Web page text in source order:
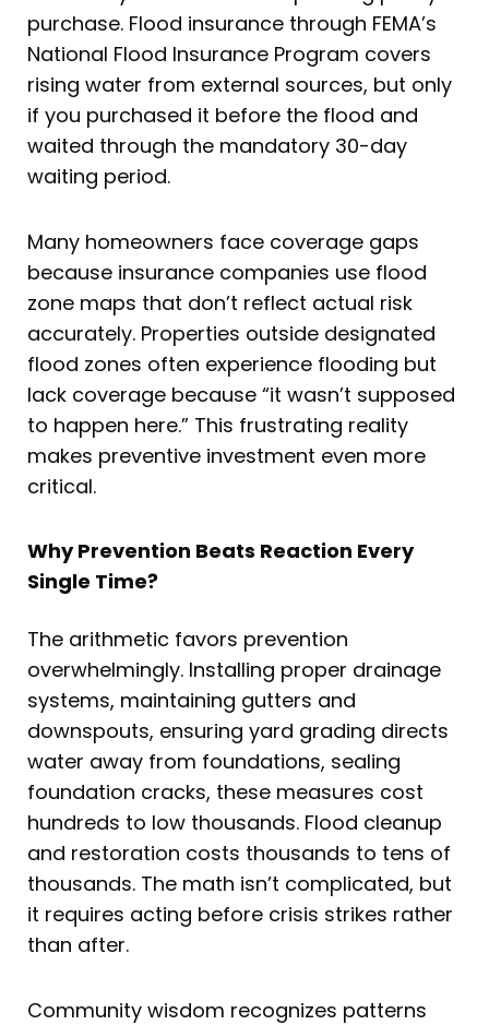
purchase. Flood insurance through FEMA’s
National Flood Insurance Program covers
rising water from external sources, but only
if you purchased it before the flood and
waited through the mandatory 30-day
waiting period.
Many homeowners face coverage gaps
because insurance companies use flood
zone maps that don’t reflect actual risk
accurately. Properties outside designated
flood zones often experience flooding but
lack coverage because “it wasn’t supposed
to happen here.” This frustrating reality
makes preventive investment even more
critical.
Why Prevention Beats Reaction Every
Single Time?
The arithmetic favors prevention
overwhelmingly. Installing proper drainage
systems, maintaining gutters and
downspouts, ensuring yard grading directs
water away from foundations, sealing
foundation cracks, these measures cost
hundreds to low thousands. Flood cleanup
and restoration costs thousands to tens of
thousands. The math isn’t complicated, but
it requires acting before crisis strikes rather
than after.
Community wisdom recognizes patterns